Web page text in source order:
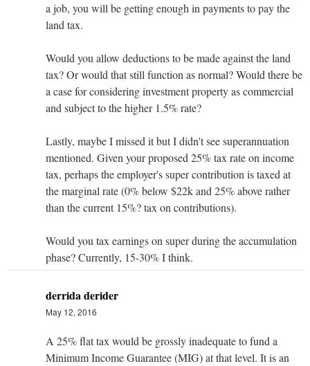
a job, you will be getting enough in payments to pay the
land tax.
Would you allow deductions to be made against the land
tax? Or would that still function as normal? Would there be
a case for considering investment property as commercial
and subject to the higher 1.5% rate?
Lastly, maybe I missed it but I didn't see superannuation
mentioned. Given your proposed 25% tax rate on income
tax, perhaps the employer's super contribution is taxed at
the marginal rate (0% below $22k and 25% above rather
than the current 15%? tax on contributions).
Would you tax earnings on super during the accumulation
phase? Currently, 15-30% I think.
derrida derider
May 12, 2016
A 25% flat tax would be grossly inadequate to fund a
Minimum Income Guarantee (MIG) at that level. It is an